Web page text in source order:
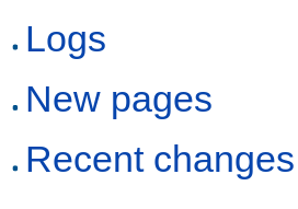
Logs
New pages
Recent changes